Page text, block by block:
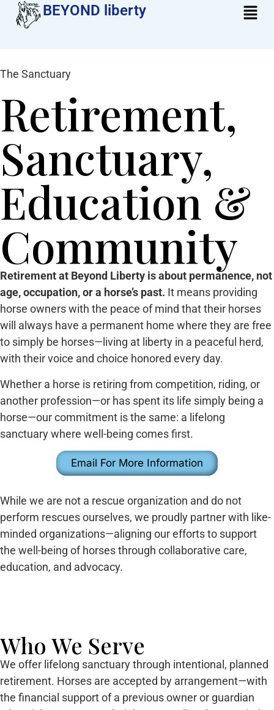
BEYOND liberty​
The Sanctuary
Retirement,
Sanctuary,
Education &
Community
Retirement at Beyond Liberty is about permanence, not
age, occupation, or a horse’s past. It means providing
horse owners with the peace of mind that their horses
will always have a permanent home where they are free
to simply be horses—living at liberty in a peaceful herd,
with their voice and choice honored every day.
Whether a horse is retiring from competition, riding, or
another profession—or has spent its life simply being a
horse—our commitment is the same: a lifelong
sanctuary where well-being comes first.
Email For More Information
While we are not a rescue organization and do not
perform rescues ourselves, we proudly partner with like-
minded organizations—aligning our efforts to support
the well-being of horses through collaborative care,
education, and advocacy.
Who We Serve
We offer lifelong sanctuary through intentional, planned
retirement. Horses are accepted by arrangement—with
the financial support of a previous owner or guardian